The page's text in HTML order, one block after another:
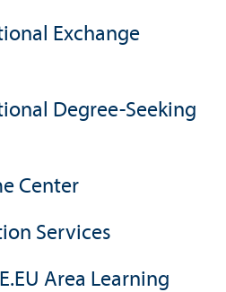
Exchange
Degree-Seeking
Center
Services
Area Learning